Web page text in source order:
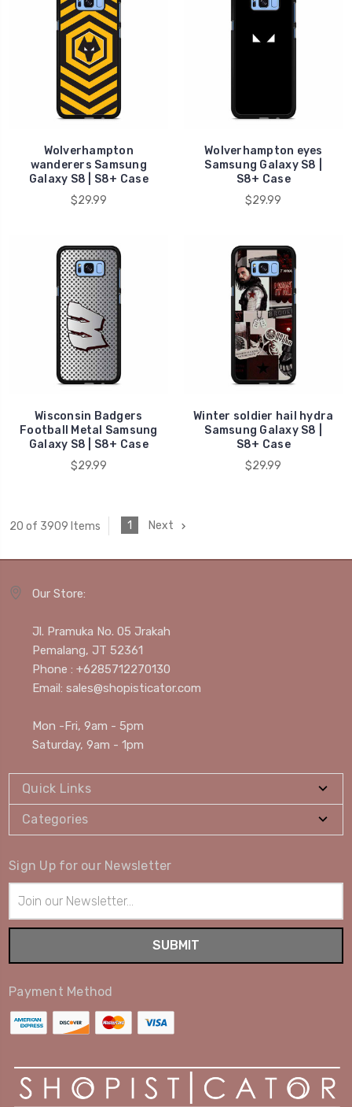
Wolverhampton
wanderers Samsung
Galaxy S8 | S8+ Case
$29.99
Wolverhampton eyes
Samsung Galaxy S8 |
S8+ Case
$29.99
Wisconsin Badgers
Football Metal Samsung
Galaxy S8 | S8+ Case
$29.99
Winter soldier hail hydra
Samsung Galaxy S8 |
S8+ Case
$29.99
20 of 3909 Items 1 Next
Our Store:
Jl. Pramuka No. 05 Jrakah
Pemalang, JT 52361
Phone : +6285712270130
Email: sales@shopisticator.com
Mon -Fri, 9am - 5pm
Saturday, 9am - 1pm
Quick Links
Categories
Sign Up for our Newsletter
Address
Payment Method